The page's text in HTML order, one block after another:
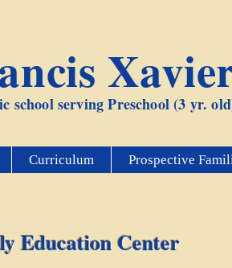
school serving Preschool (3 yr.
Curriculum Prospective
Education Center